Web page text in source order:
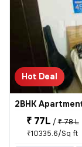
Hot Deal
2BHK
₹ 77L / ₹ 78 L
₹10335.6/Sq ft